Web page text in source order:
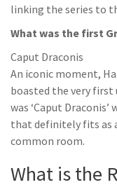
linking the series to
What was the first
Caput Draconis
An iconic moment,
boasted the very first
was ‘Caput Draconis’
that definitely fits as
common room.
What is the